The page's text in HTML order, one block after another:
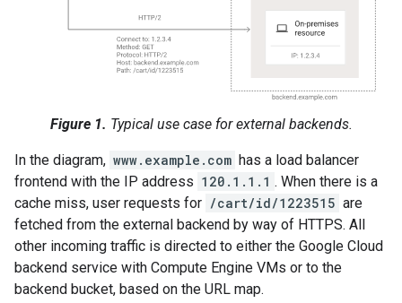
Figure 1. Typical use case for external backends.
In the diagram, www.example.com has a load balancer
frontend with the IP address 120.1.1.1 . When there is a
cache miss, user requests for /cart/id/1223515 are
fetched from the external backend by way of HTTPS. All
other incoming traffic is directed to either the Google Cloud
backend service with Compute Engine VMs or to the
backend bucket, based on the URL map.